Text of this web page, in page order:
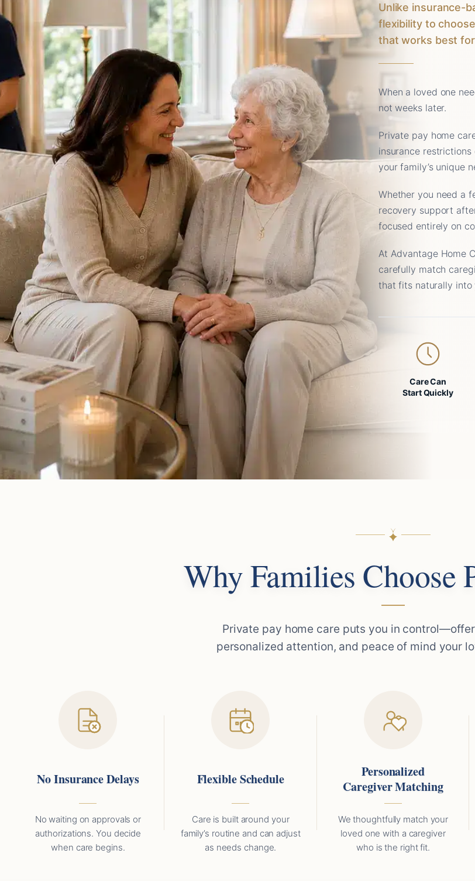
Unlike insurance-
flexibility to
that works best
When a loved one
not weeks later.
Private pay home
insurance
your family’s unique
Whether you need a
recovery support
focused entirely on
At Advantage Home
carefully match
that fits naturally into
Care Can
Start Quickly
Why Families Choose
Private pay home care puts you in
personalized attention, and peace of mind your
No Insurance Delays
No waiting on approvals or
authorizations. You decide
when care begins.
Flexible Schedule
Care is built around your
family’s routine and can adjust
as needs change.
Personalized
Caregiver Matching
We thoughtfully match your
loved one with a caregiver
who is the right fit.